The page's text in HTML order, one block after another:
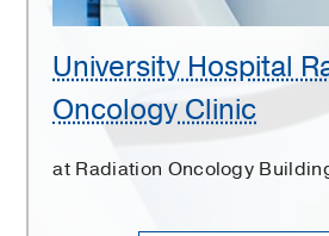
University Hospital
Oncology Clinic
at Radiation Oncology